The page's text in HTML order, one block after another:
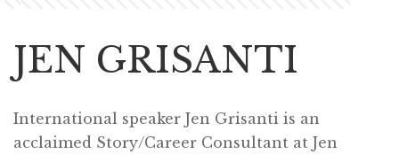
JEN GRISANTI
International speaker Jen Grisanti is an
acclaimed Story/Career Consultant at Jen